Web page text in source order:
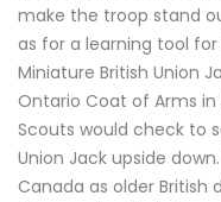
make the troop stand
as for a learning tool
Miniature British Union
Ontario Coat of Arms
Scouts would check to
Union Jack upside
Canada as older